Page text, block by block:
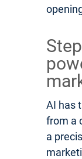
AI has
from a
a